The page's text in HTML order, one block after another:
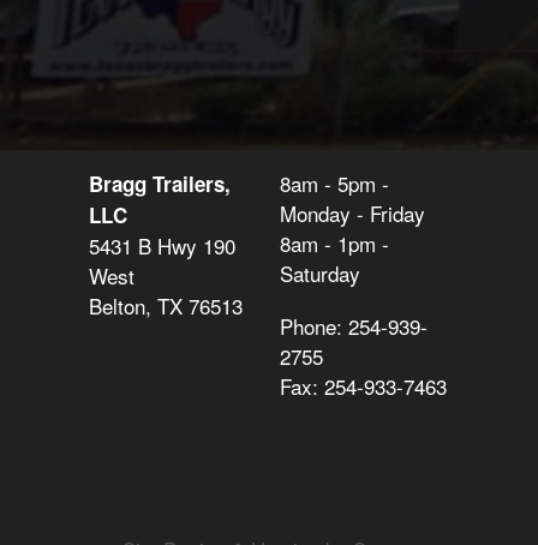
Bragg Trailers,
LLC
5431 B Hwy 190
West
Belton, TX 76513
8am - 5pm -
Monday - Friday
8am - 1pm -
Saturday
Phone: 254-939-
2755
Fax: 254-933-7463